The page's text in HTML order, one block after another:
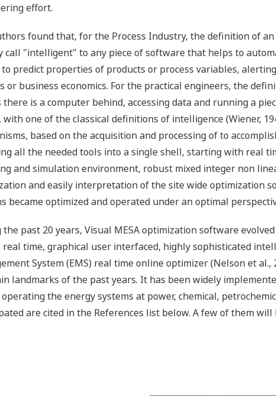
effort.
found that, for the Process Industry, the definition of
call "intelligent" to any piece of software that helps to
to predict properties of products or process variables,
or business economics. For the practical engineers, the
there is a computer behind, accessing data and running a
with one of the classical definitions of intelligence (Wiener,
based on the acquisition and processing of to
all the needed tools into a single shell, starting with real
and simulation environment, robust mixed integer non
and easily interpretation of the site wide optimization
became optimized and operated under an optimal
the past 20 years, Visual MESA optimization software
time, graphical user interfaced, highly sophisticated
System (EMS) real time online optimizer (Nelson et
landmarks of the past years. It has been widely
the energy systems at power, chemical,
are cited in the References list below. A few of them will